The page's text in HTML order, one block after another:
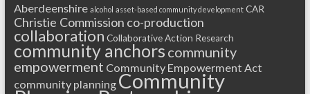
Aberdeenshire alcohol asset-based community development CAR
Christie Commission co-production
collaboration Collaborative Action Research
community anchors community
empowerment Community Empowerment Act
community planning Community